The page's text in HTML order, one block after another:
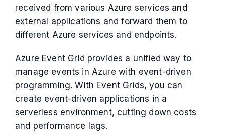
received from various Azure services and
external applications and forward them to
different Azure services and endpoints.
Azure Event Grid provides a unified way to
manage events in Azure with event-driven
programming. With Event Grids, you can
create event-driven applications in a
serverless environment, cutting down costs
and performance lags.